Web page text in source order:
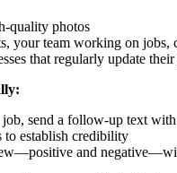
quality photos
your team working on jobs,
that regularly update
send a follow-up text
establish credibility
and